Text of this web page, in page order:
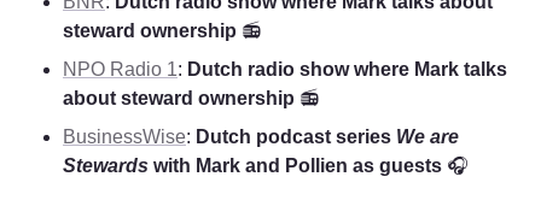
steward ownership 📻
NPO Radio 1: Dutch radio show where Mark talks
about steward ownership 📻
BusinessWise: Dutch podcast series We are
Stewards with Mark and Pollien as guests 🎧